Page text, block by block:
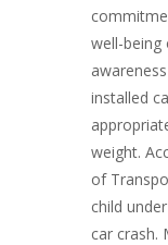
well-being
installed
weight.
of
child
car crash.